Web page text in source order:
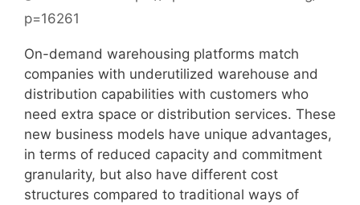
p=16261
On-demand warehousing platforms match
companies with underutilized warehouse and
distribution capabilities with customers who
need extra space or distribution services. These
new business models have unique advantages,
in terms of reduced capacity and commitment
granularity, but also have different cost
structures compared to traditional ways of